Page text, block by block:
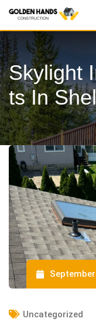
Skylight
Ts In
Uncategorized